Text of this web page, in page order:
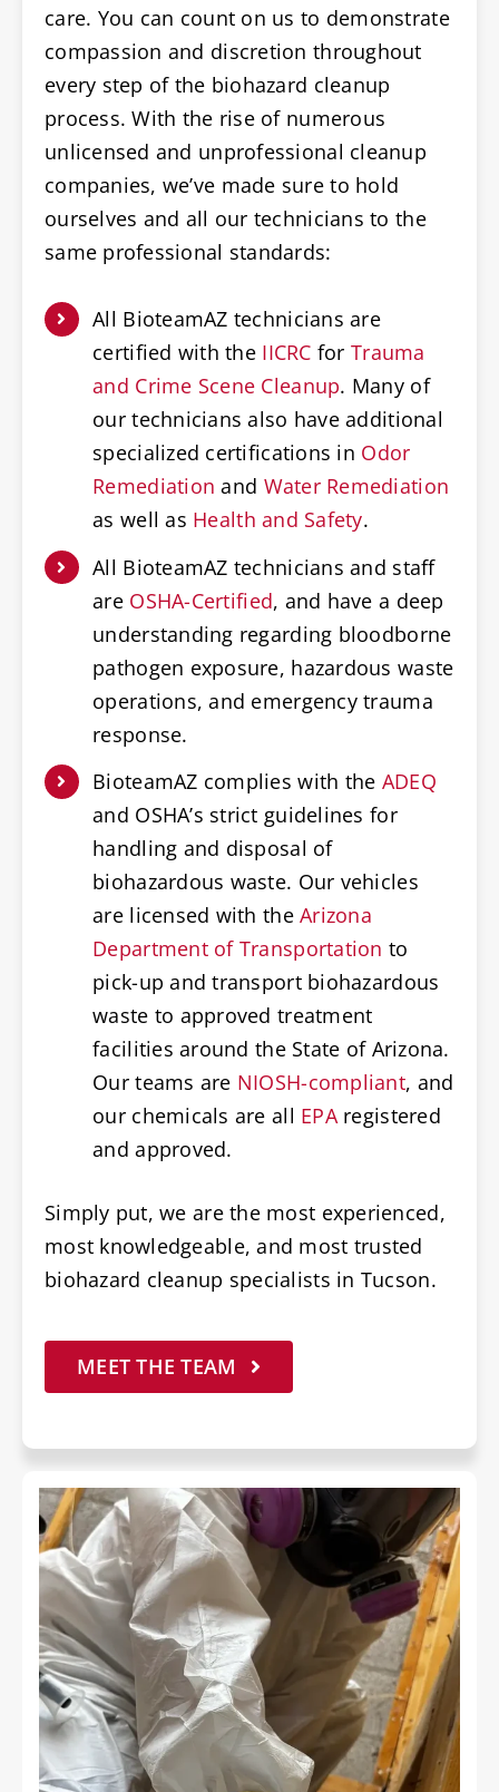
care. You can count on us to demonstrate
compassion and discretion throughout
every step of the biohazard cleanup
process. With the rise of numerous
unlicensed and unprofessional cleanup
companies, we’ve made sure to hold
ourselves and all our technicians to the
same professional standards:
All BioteamAZ technicians are
certified with the IICRC forTrauma
and Crime Scene Cleanup. Many of
our technicians also have additional
specialized certifications in Odor
Remediation and Water Remediation
as well as Health and Safety.
All BioteamAZ technicians and staff
are OSHA-Certified, and have a deep
understanding regarding bloodborne
pathogen exposure, hazardous waste
operations, and emergency trauma
response.
BioteamAZ complies with the ADEQ
and OSHA’s strict guidelines for
handling and disposal of
biohazardous waste. Our vehicles
are licensed with theArizona
Department of Transportation to
pick-up and transport biohazardous
waste to approved treatment
facilities around the State of Arizona.
Our teams are NIOSH-compliant, and
our chemicals are all EPAregistered
and approved.
Simply put, we are the most experienced,
most knowledgeable, and most trusted
biohazard cleanup specialists in Tucson.
MEET THE TEAM